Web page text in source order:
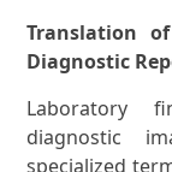
Translation
Diagnostic
Laboratory
diagnostic
specialized